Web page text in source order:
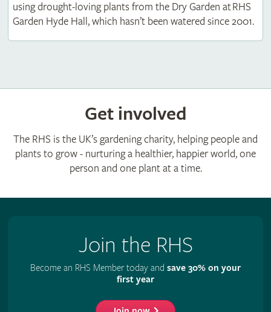
using drought-loving plants from the Dry Garden at RHS
Garden Hyde Hall, which hasn’t been watered since 2001.
Get involved
The RHS is the UK’s gardening charity, helping people and
plants to grow - nurturing a healthier, happier world, one
person and one plant at a time.
Join the RHS
Become an RHS Member today and save 30% on your
first year